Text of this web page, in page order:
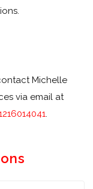
Michelle
via email at
.